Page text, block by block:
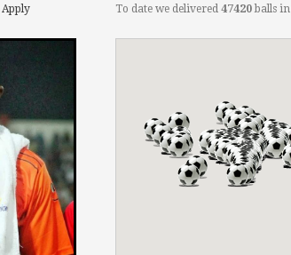
Apply To date we delivered 47420balls in